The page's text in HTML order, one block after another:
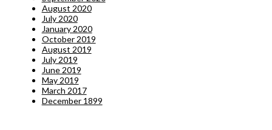
August 2020
July 2020
January 2020
October 2019
August 2019
July 2019
June 2019
May 2019
March 2017
December 1899